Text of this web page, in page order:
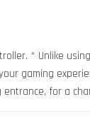
* Unlike
gaming
for a